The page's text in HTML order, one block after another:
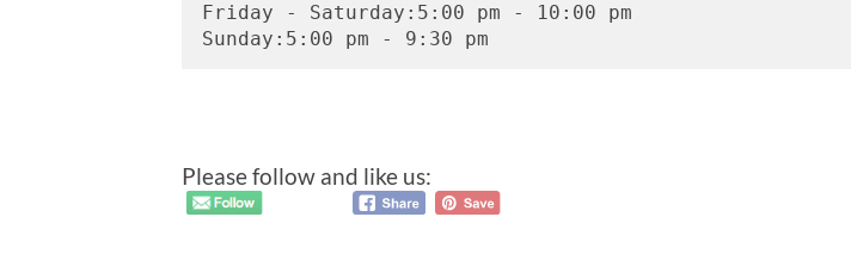
Friday - Saturday:5:00 pm - 10:00 pm
Sunday:5:00 pm - 9:30 pm
Please follow and like us: